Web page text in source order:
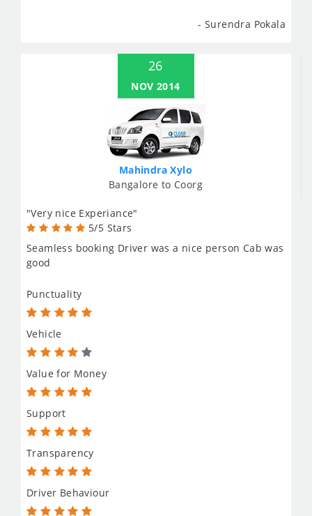
- Surendra Pokala
26
NOV 2014
Mahindra Xylo
Bangalore to Coorg
"Very nice Experiance"
5/5 Stars
Seamless booking Driver was a nice person Cab was
good
Punctuality
Vehicle
Value for Money
Support
Transparency
Driver Behaviour